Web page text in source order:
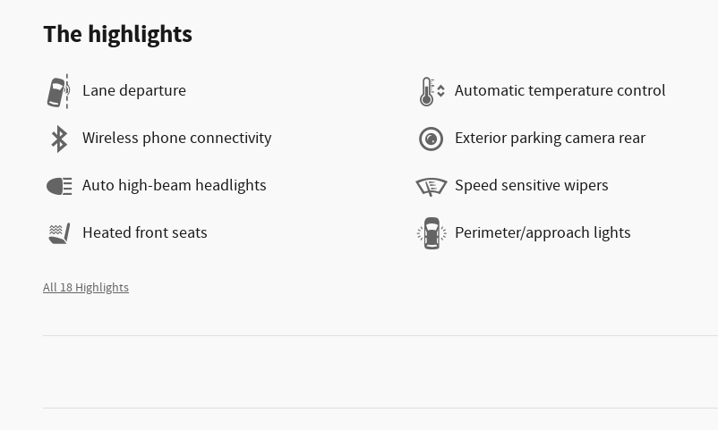
The highlights
Lane departure Automatic temperature control
Wireless phone connectivity Exterior parking camera rear
Auto high-beam headlights Speed sensitive wipers
Heated front seats Perimeter/approach lights
All 18 Highlights